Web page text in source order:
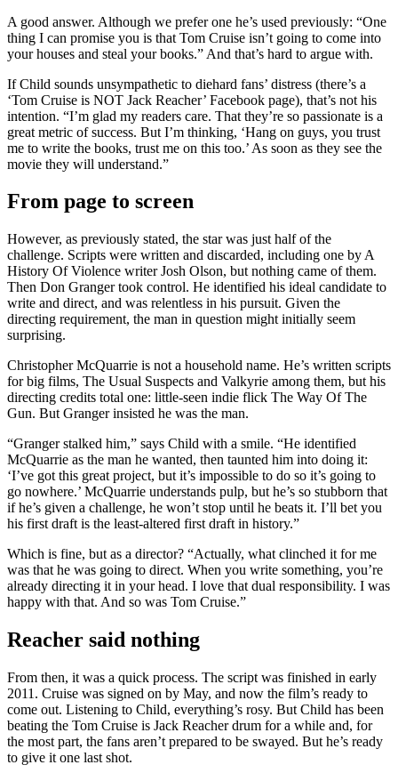
A good answer. Although we prefer one he’s used previously: “One
thing I can promise you is that Tom Cruise isn’t going to come into
your houses and steal your books.” And that’s hard to argue with.
If Child sounds unsympathetic to diehard fans’ distress (there’s a
‘Tom Cruise is NOT Jack Reacher’ Facebook page), that’s not his
intention. “I’m glad my readers care. That they’re so passionate is a
great metric of success. But I’m thinking, ‘Hang on guys, you trust
me to write the books, trust me on this too.’ As soon as they see the
movie they will understand.”
From page to screen
However, as previously stated, the star was just half of the
challenge. Scripts were written and discarded, including one by A
History Of Violence writer Josh Olson, but nothing came of them.
Then Don Granger took control. He identified his ideal candidate to
write and direct, and was relentless in his pursuit. Given the
directing requirement, the man in question might initially seem
surprising.
Christopher McQuarrie is not a household name. He’s written scripts
for big films, The Usual Suspects and Valkyrie among them, but his
directing credits total one: little-seen indie flick The Way Of The
Gun. But Granger insisted he was the man.
“Granger stalked him,” says Child with a smile. “He identified
McQuarrie as the man he wanted, then taunted him into doing it:
‘I’ve got this great project, but it’s impossible to do so it’s going to
go nowhere.’ McQuarrie understands pulp, but he’s so stubborn that
if he’s given a challenge, he won’t stop until he beats it. I’ll bet you
his first draft is the least-altered first draft in history.”
Which is fine, but as a director? “Actually, what clinched it for me
was that he was going to direct. When you write something, you’re
already directing it in your head. I love that dual responsibility. I was
happy with that. And so was Tom Cruise.”
Reacher said nothing
From then, it was a quick process. The script was finished in early
2011. Cruise was signed on by May, and now the film’s ready to
come out. Listening to Child, everything’s rosy. But Child has been
beating the Tom Cruise is Jack Reacher drum for a while and, for
the most part, the fans aren’t prepared to be swayed. But he’s ready
to give it one last shot.